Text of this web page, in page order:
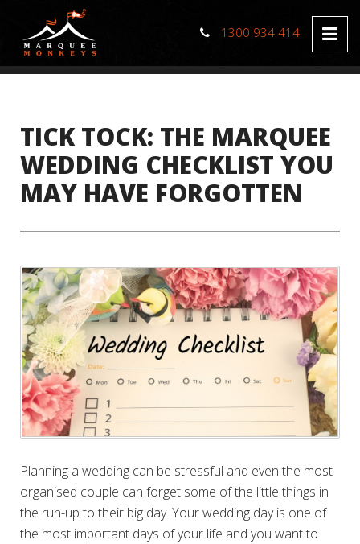
1300 934 414
TICK TOCK: THE MARQUEE
WEDDING CHECKLIST YOU
MAY HAVE FORGOTTEN
Planning a wedding can be stressful and even the most
organised couple can forget some of the little things in
the run-up to their big day. Your wedding day is one of
the most important days of your life and you want to